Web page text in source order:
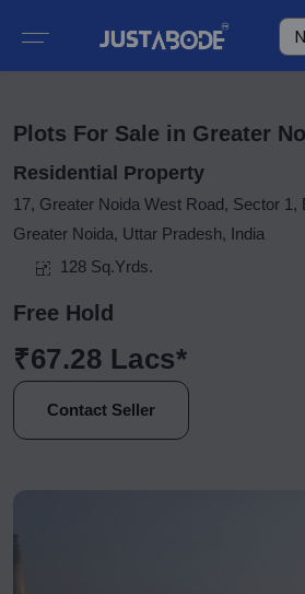
Plots For Sale in Greater
Residential Property
17, Greater Noida West Road, Sector 1,
Greater Noida, Uttar Pradesh, India
128 Sq.Yrds.
Free Hold
₹67.28 Lacs*
Contact Seller